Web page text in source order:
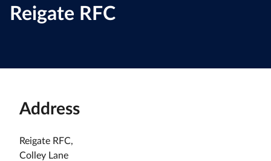
Reigate RFC
Address
Reigate RFC,
Colley Lane